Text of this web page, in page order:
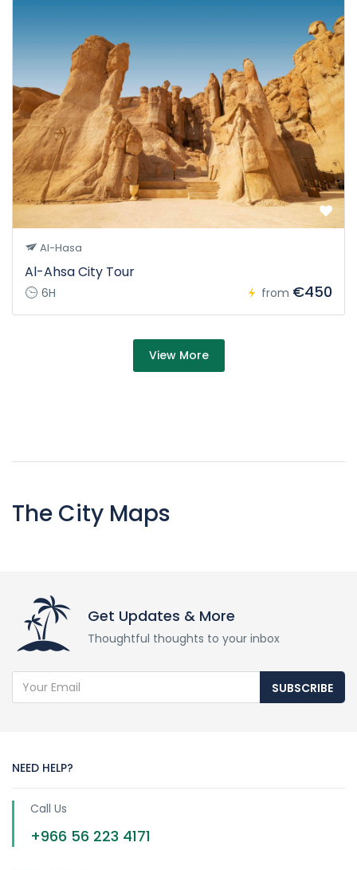
Al-Hasa
Al-Ahsa City Tour
6H from €450
View Moreabout Tour
The City Maps
Get Updates & More
Thoughtful thoughts to your inbox
SUBSCRIBE
NEED HELP?
Call Us
+966 56 223 4171